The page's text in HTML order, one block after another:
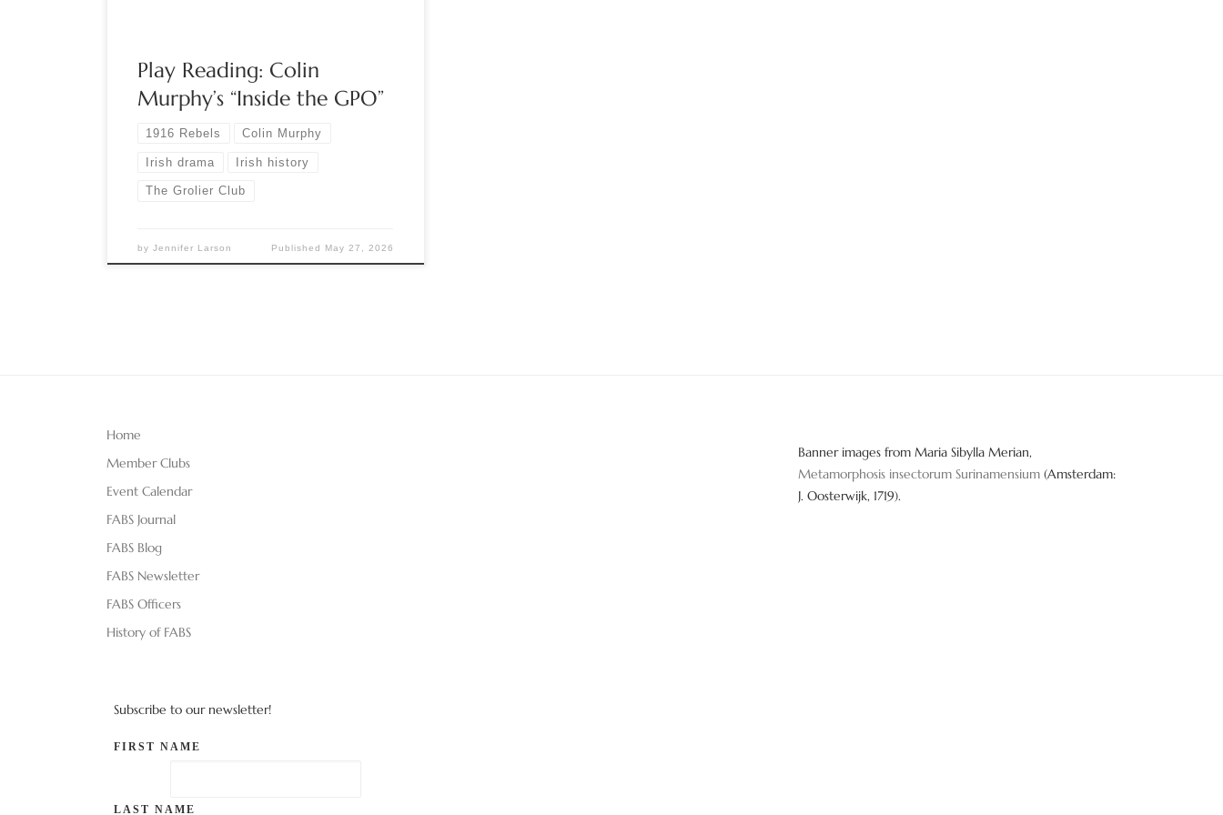
Play Reading: Colin
Murphy’s “Inside the GPO”
1916 Rebels Colin Murphy
Irish drama Irish history
The Grolier Club
byJennifer Larson Published May 27, 2026
Home
Member Clubs
Event Calendar
FABS Journal
FABS Blog
FABS Newsletter
FABS Officers
History of FABS
Subscribe to our newsletter!
FIRST NAME
LAST NAME
Banner images from Maria Sibylla Merian,
Metamorphosis insectorum Surinamensium (Amsterdam:
J. Oosterwijk, 1719).